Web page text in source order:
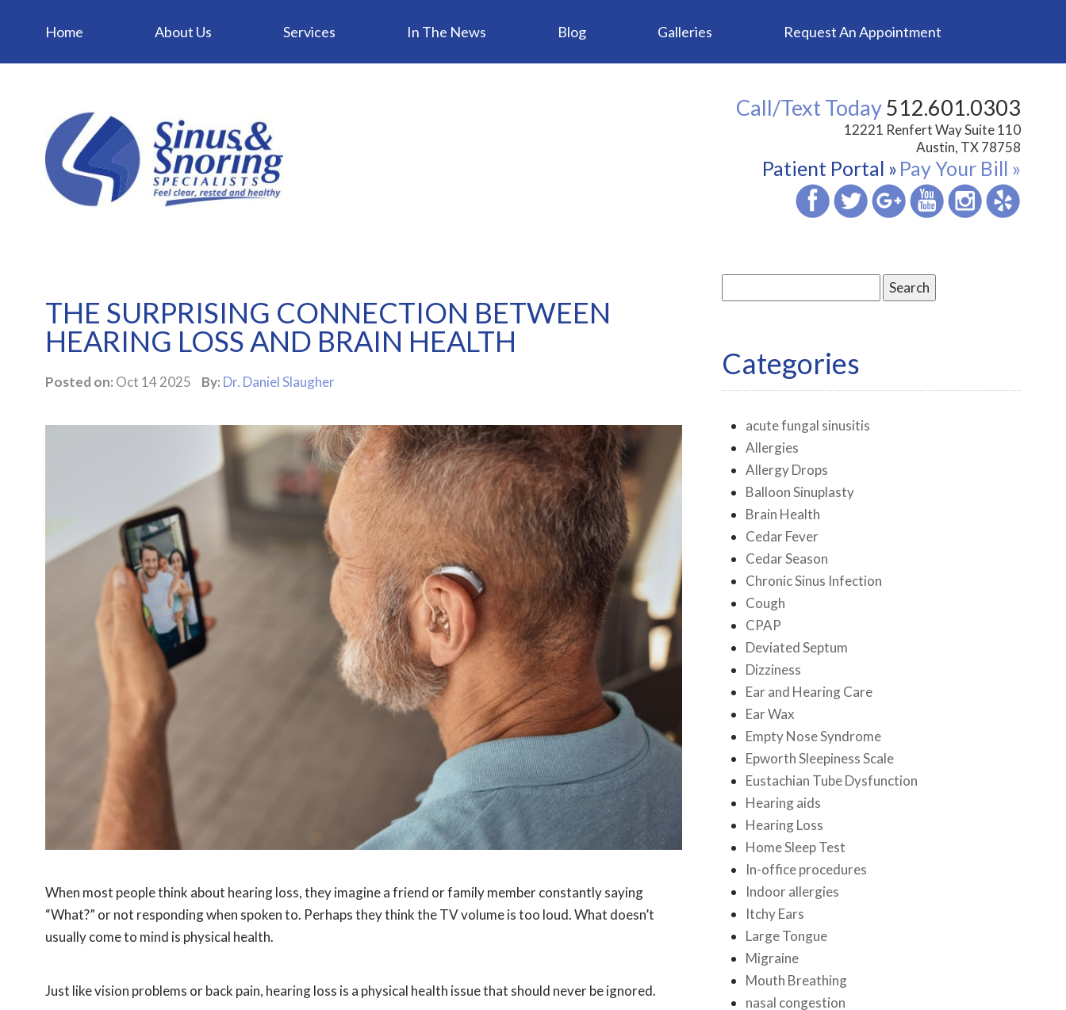
Home About Us Services In The News Blog Galleries Request An Appointment
Call/Text Today512.601.0303
12221 Renfert Way Suite 110
Austin, TX 78758
Patient Portal » Pay Your Bill »
THE SURPRISING CONNECTION BETWEEN
HEARING LOSS AND BRAIN HEALTH
Posted on: Oct 14 2025 By: Dr. Daniel Slaugher
When most people think about hearing loss, they imagine a friend or family member constantly saying
“What?” or not responding when spoken to. Perhaps they think the TV volume is too loud. What doesn’t
usually come to mind is physical health.
Just like vision problems or back pain, hearing loss is a physical health issue that should never be ignored.
for:
Categories
acute fungal sinusitis
Allergies
Allergy Drops
Balloon Sinuplasty
Brain Health
Cedar Fever
Cedar Season
Chronic Sinus Infection
Cough
CPAP
Deviated Septum
Dizziness
Ear and Hearing Care
Ear Wax
Empty Nose Syndrome
Epworth Sleepiness Scale
Eustachian Tube Dysfunction
Hearing aids
Hearing Loss
Home Sleep Test
In-office procedures
Indoor allergies
Itchy Ears
Large Tongue
Migraine
Mouth Breathing
nasal congestion